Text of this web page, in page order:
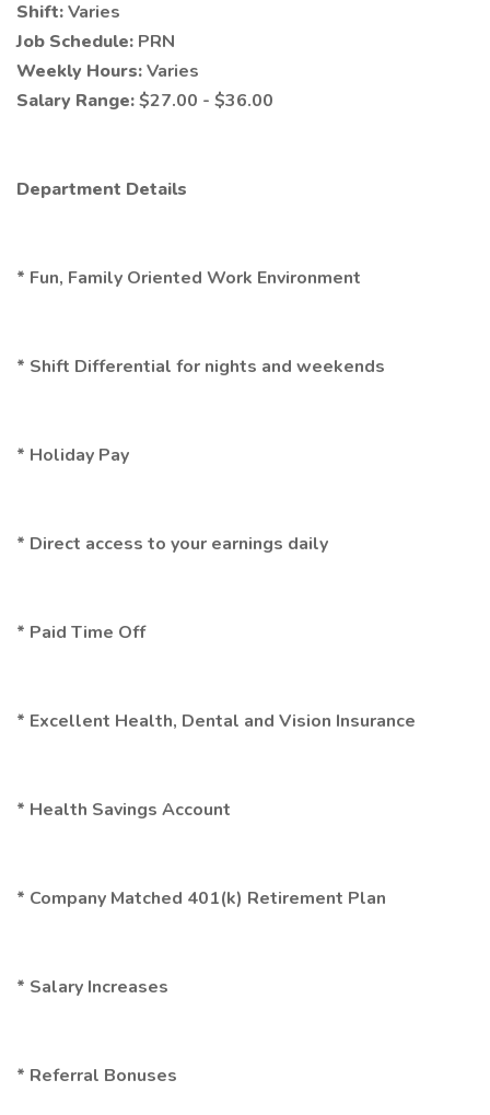
Shift:Varies
Job Schedule: PRN
Weekly Hours:Varies
Salary Range:$27.00 - $36.00
Department Details
* Fun, Family Oriented Work Environment
* Shift Differential for nights and weekends
* Holiday Pay
* Direct access to your earnings daily
* Paid Time Off
* Excellent Health, Dental and Vision Insurance
* Health Savings Account
* Company Matched 401(k) Retirement Plan
* Salary Increases
* Referral Bonuses